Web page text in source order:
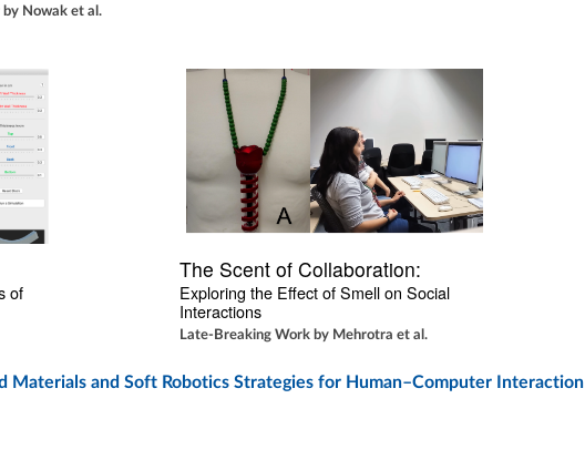
by Nowak et al.
of
The Scent of Collaboration:
Exploring the Effect of Smell on Social
Interactions
Late-Breaking Work by Mehrotra et al.
Materials and Soft Robotics Strategies for Human–Computer Interaction